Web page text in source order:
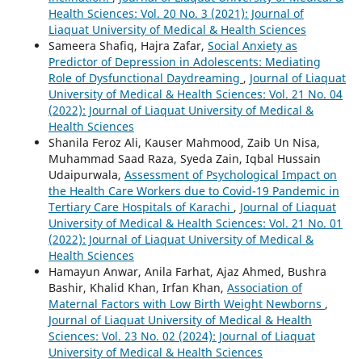
Health Sciences: Vol. 20 No. 3 (2021): Journal of
Liaquat University of Medical & Health Sciences
Sameera Shafiq, Hajra Zafar, Social Anxiety as
Predictor of Depression in Adolescents: Mediating
Role of Dysfunctional Daydreaming , Journal of Liaquat
University of Medical & Health Sciences: Vol. 21 No. 04
(2022): Journal of Liaquat University of Medical &
Health Sciences
Shanila Feroz Ali, Kauser Mahmood, Zaib Un Nisa,
Muhammad Saad Raza, Syeda Zain, Iqbal Hussain
Udaipurwala, Assessment of Psychological Impact on
the Health Care Workers due to Covid-19 Pandemic in
Tertiary Care Hospitals of Karachi , Journal of Liaquat
University of Medical & Health Sciences: Vol. 21 No. 01
(2022): Journal of Liaquat University of Medical &
Health Sciences
Hamayun Anwar, Anila Farhat, Ajaz Ahmed, Bushra
Bashir, Khalid Khan, Irfan Khan, Association of
Maternal Factors with Low Birth Weight Newborns ,
Journal of Liaquat University of Medical & Health
Sciences: Vol. 23 No. 02 (2024): Journal of Liaquat
University of Medical & Health Sciences